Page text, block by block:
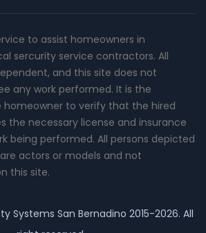
to assist homeowners in
sercurity service contractors. All
and this site does not
any work performed. It is the
homeowner to verify that the hired
the necessary license and insurance
being performed. All persons depicted
actors or models and not
this site.
Systems San Bernadino 2015-2026. All